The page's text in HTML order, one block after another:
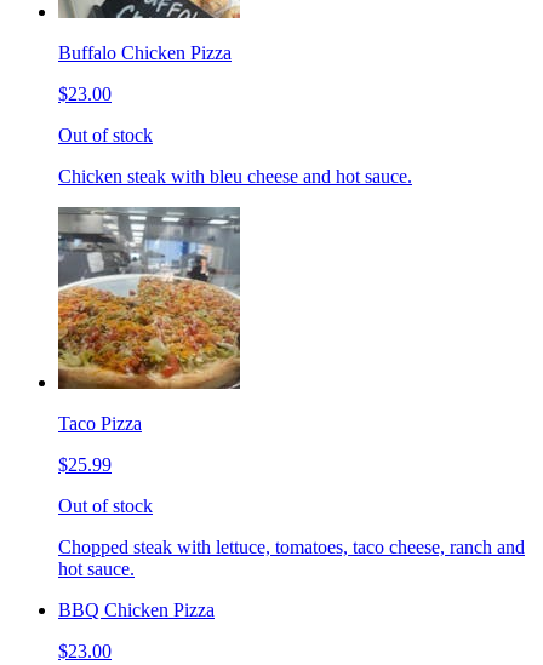
Buffalo Chicken Pizza
$23.00
Out of stock
Chicken steak with bleu cheese and hot sauce.
Taco Pizza
$25.99
Out of stock
Chopped steak with lettuce, tomatoes, taco cheese, ranch and
hot sauce.
BBQ Chicken Pizza
$23.00